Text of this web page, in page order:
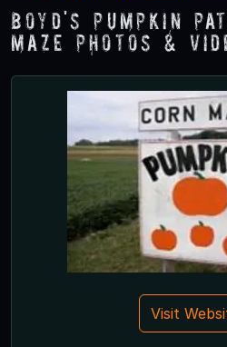
Boyd's Pumpkin
Maze Photos &
Visit